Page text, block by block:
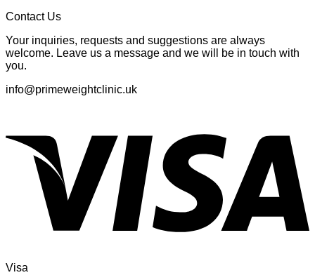
Contact Us
Your inquiries, requests and suggestions are always
welcome. Leave us a message and we will be in touch with
you.
info@primeweightclinic.uk
Visa